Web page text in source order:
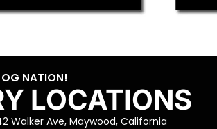
NATION!
LOCATIONS
Walker Ave, Maywood, California